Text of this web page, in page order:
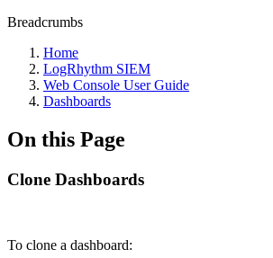
Breadcrumbs
Home
LogRhythm SIEM
Web Console User Guide
Dashboards
On this Page
Clone Dashboards
To clone a dashboard: